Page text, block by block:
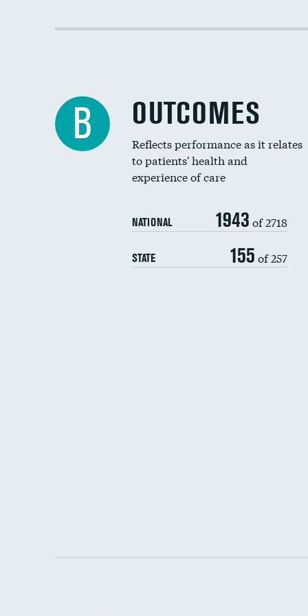
B OUTCOMES
Reflects performance as it relates
to patients' health and
experience of care
NATIONAL 1943 of 2718
STATE 155 of 257